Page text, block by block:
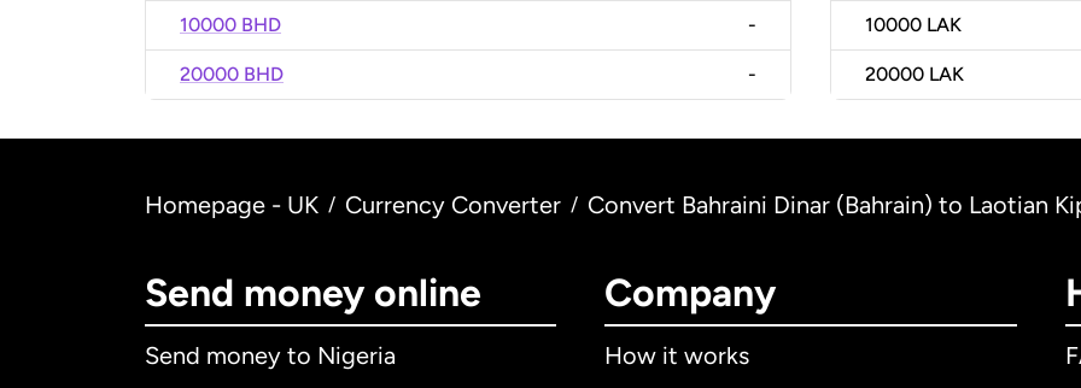
10000 BHD -
20000 BHD -
10000 LAK
20000 LAK
Homepage - UK / Currency Converter / Convert Bahraini Dinar (Bahrain) to Laotian
Send money online
Send money to Nigeria
Company
How it works